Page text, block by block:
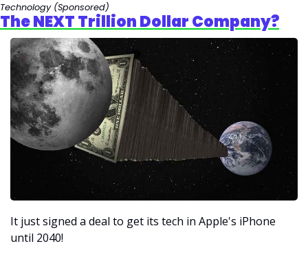
Technology (Sponsored)
The NEXT Trillion Dollar Company?
It just signed a deal to get its tech in Apple's iPhone
until 2040!